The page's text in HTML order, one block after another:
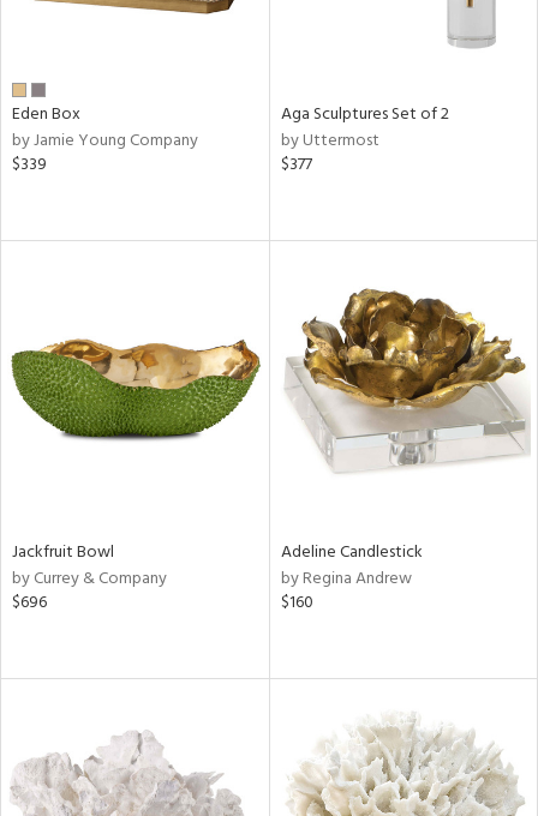
Eden Box
by Jamie Young Company
$339
Aga Sculptures Set of 2
by Uttermost
$377
Jackfruit Bowl
by Currey & Company
$696
Adeline Candlestick
by Regina Andrew
$160